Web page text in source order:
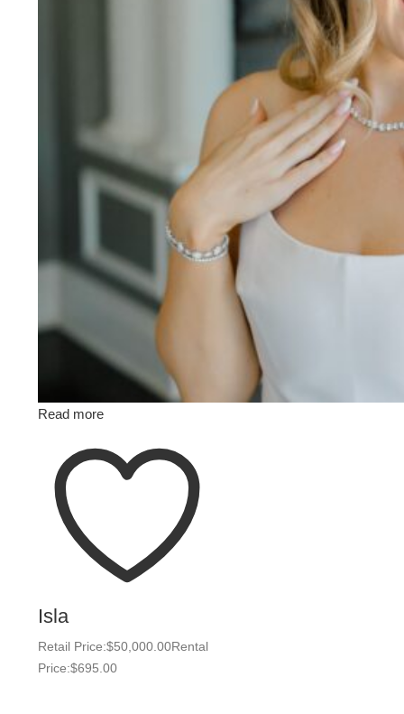
Read more
Isla
Retail Price:$50,000.00Rental
Price:$695.00